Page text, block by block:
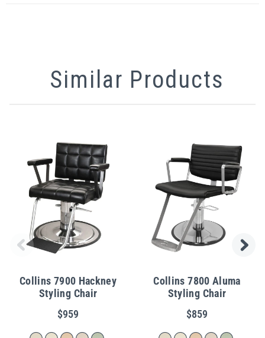
Similar Products
Collins 7900 Hackney
Styling Chair
$959
Collins 7800 Aluma
Styling Chair
$859